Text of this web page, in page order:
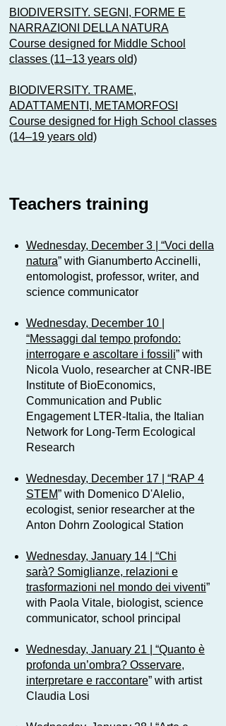
BIODIVERSITY. SEGNI, FORME E
NARRAZIONI DELLA NATURA
Course designed for Middle School
classes (11–13 years old)
BIODIVERSITY. TRAME,
ADATTAMENTI, METAMORFOSI
Course designed for High School classes
(14–19 years old)
Teachers training
Wednesday, December 3 | “Voci della
natura” with Gianumberto Accinelli,
entomologist, professor, writer, and
science communicator
Wednesday, December 10 |
“Messaggi dal tempo profondo:
interrogare e ascoltare i fossili” with
Nicola Vuolo, researcher at CNR-IBE
Institute of BioEconomics,
Communication and Public
Engagement LTER-Italia, the Italian
Network for Long-Term Ecological
Research
Wednesday, December 17 | “RAP 4
STEM” with Domenico D'Alelio,
ecologist, senior researcher at the
Anton Dohrn Zoological Station
Wednesday, January 14 | “Chi
sarà? Somiglianze, relazioni e
trasformazioni nel mondo dei viventi”
with Paola Vitale, biologist, science
communicator, school principal
Wednesday, January 21 | “Quanto è
profonda un’ombra? Osservare,
interpretare e raccontare” with artist
Claudia Losi